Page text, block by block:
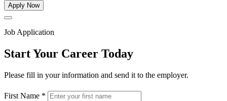
Apply Now
Job Application
Start Your Career Today
Please fill in your information and send it to the employer.
First Name *